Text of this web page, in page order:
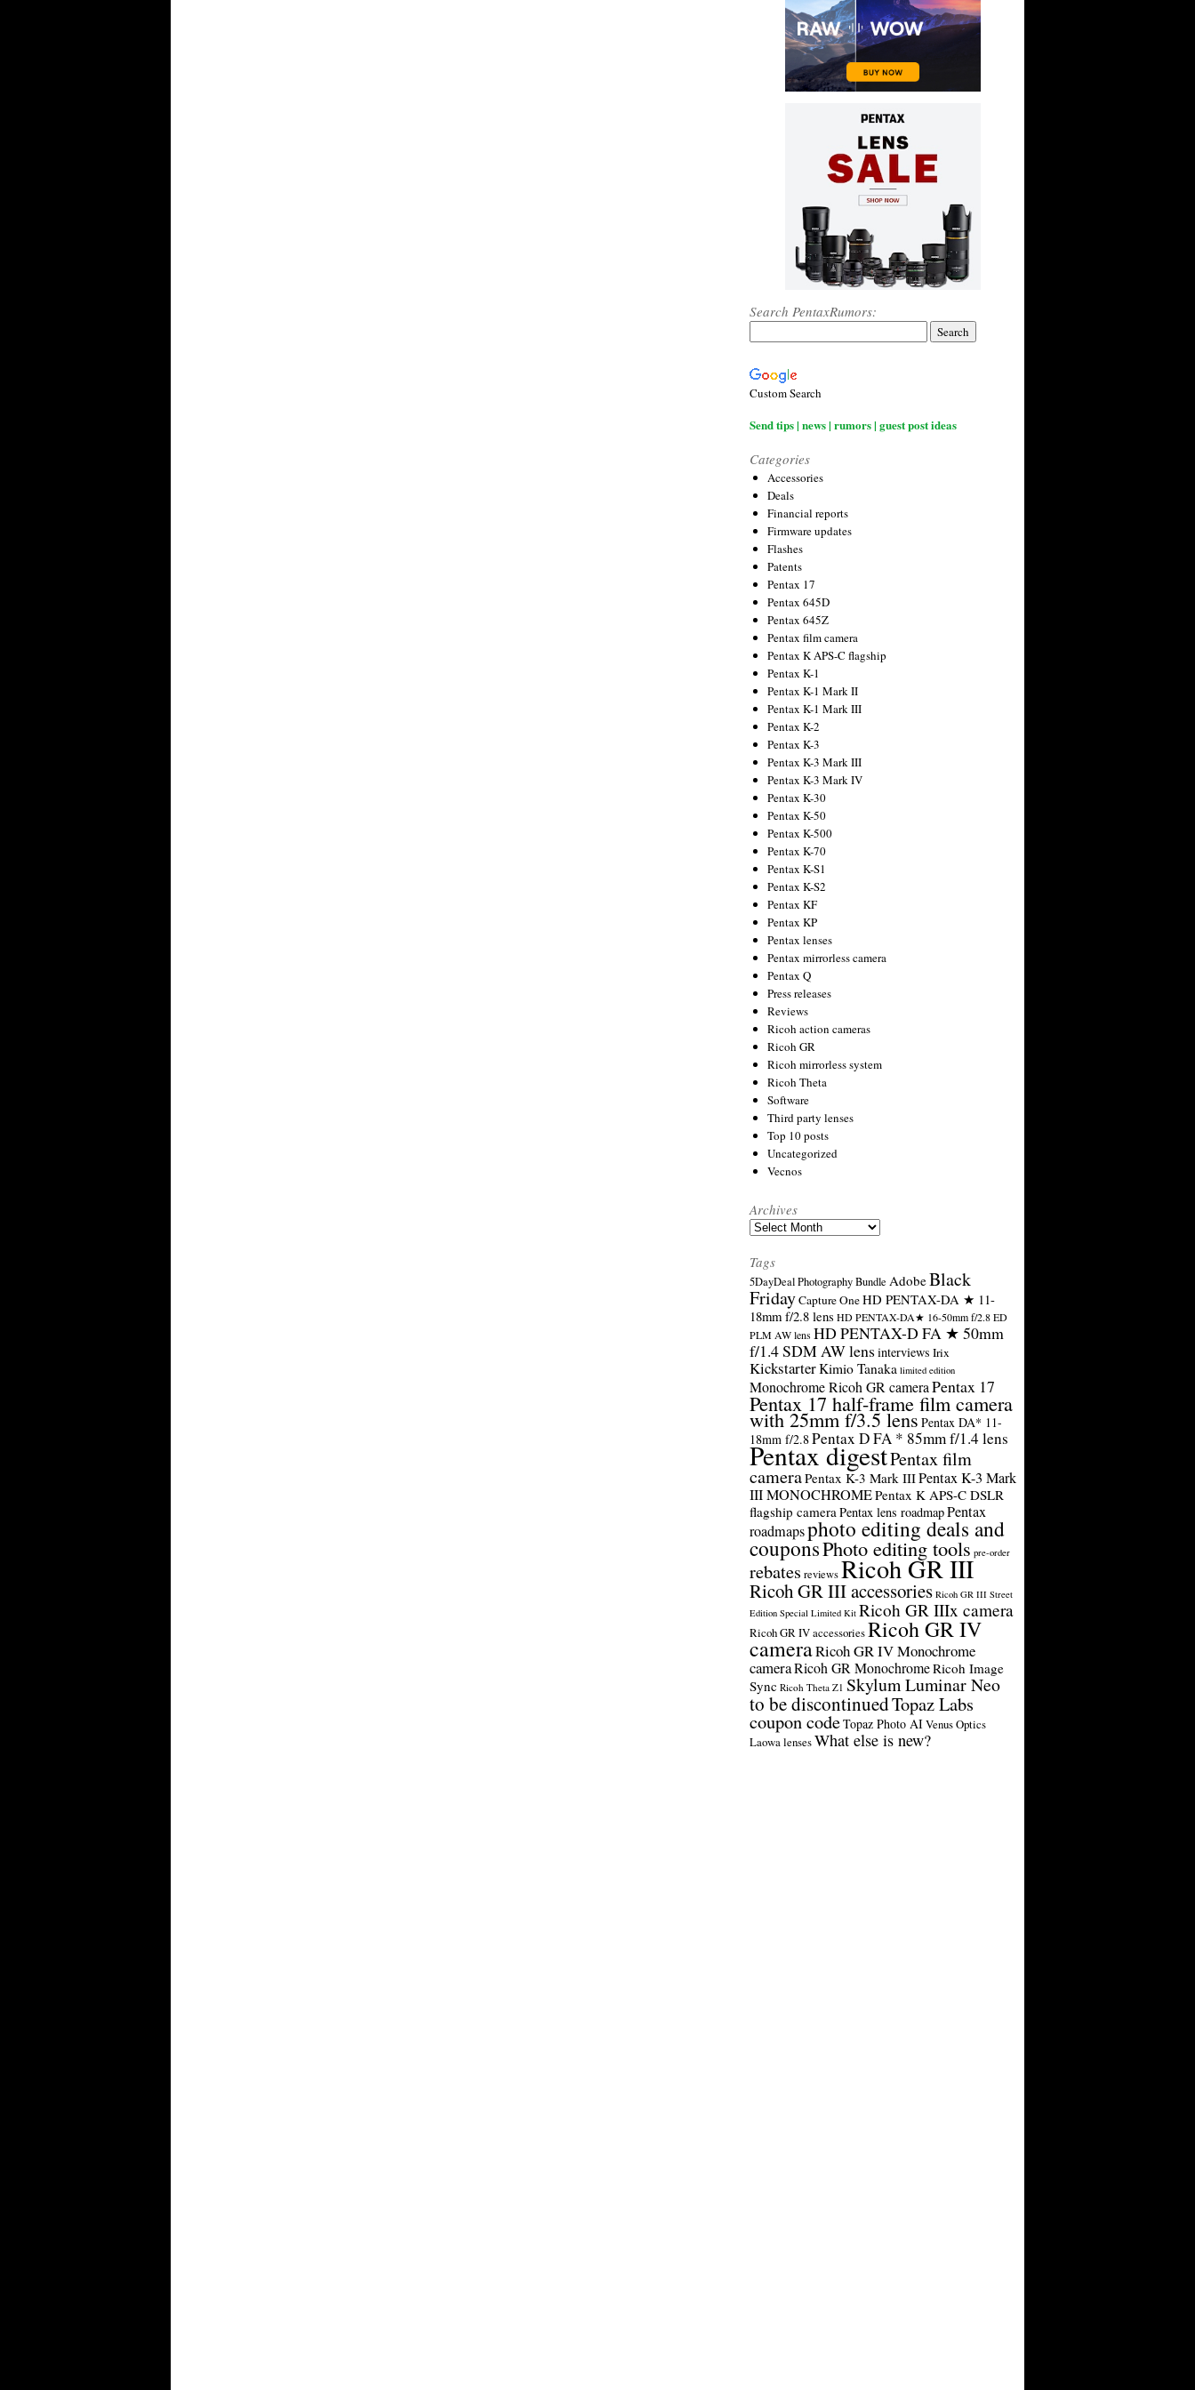
Search PentaxRumors:
Custom Search
Send tips | news | rumors | guest post ideas
Categories
Accessories
Deals
Financial reports
Firmware updates
Flashes
Patents
Pentax 17
Pentax 645D
Pentax 645Z
Pentax film camera
Pentax K APS-C flagship
Pentax K-1
Pentax K-1 Mark II
Pentax K-1 Mark III
Pentax K-2
Pentax K-3
Pentax K-3 Mark III
Pentax K-3 Mark IV
Pentax K-30
Pentax K-50
Pentax K-500
Pentax K-70
Pentax K-S1
Pentax K-S2
Pentax KF
Pentax KP
Pentax lenses
Pentax mirrorless camera
Pentax Q
Press releases
Reviews
Ricoh action cameras
Ricoh GR
Ricoh mirrorless system
Ricoh Theta
Software
Third party lenses
Top 10 posts
Uncategorized
Vecnos
Archives
Archives
Tags
5DayDeal Photography Bundle AdobeBlack
FridayCapture OneHD PENTAX-DA ★ 11-
18mm f/2.8 lens HD PENTAX-DA★ 16-50mm f/2.8 ED
PLM AW lens HD PENTAX-D FA ★ 50mm
f/1.4 SDM AW lens interviews Irix
KickstarterKimio Tanaka limited edition
Monochrome Ricoh GR cameraPentax 17
Pentax 17 half-frame film camera
with 25mm f/3.5 lens Pentax DA* 11-
18mm f/2.8Pentax D FA * 85mm f/1.4 lens
Pentax digestPentax film
cameraPentax K-3 Mark IIIPentax K-3 Mark
III MONOCHROMEPentax K APS-C DSLR
flagship cameraPentax lens roadmapPentax
roadmapsphoto editing deals and
couponsPhoto editing tools pre-order
rebates reviewsRicoh GR III
Ricoh GR III accessories Ricoh GR III Street
Edition Special Limited Kit Ricoh GR IIIx camera
Ricoh GR IV accessoriesRicoh GR IV
cameraRicoh GR IV Monochrome
cameraRicoh GR MonochromeRicoh Image
Sync Ricoh Theta Z1 Skylum Luminar Neo
to be discontinuedTopaz Labs
coupon codeTopaz Photo AIVenus Optics
Laowa lensesWhat else is new?